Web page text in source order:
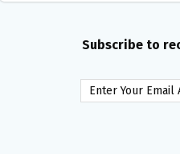
Subscribe to